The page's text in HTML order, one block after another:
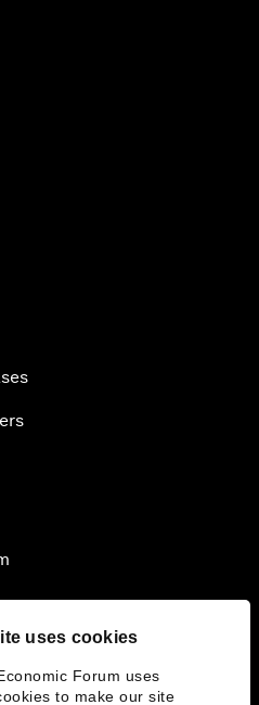
uses cookies
Forum uses
to make our site